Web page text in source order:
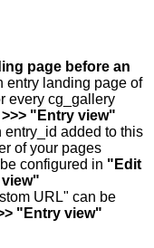
page before an
entry landing page of
every cg_gallery
"Entry view"
entry_id added to this
of your pages
configured in "Edit
URL" can be
"Entry view"